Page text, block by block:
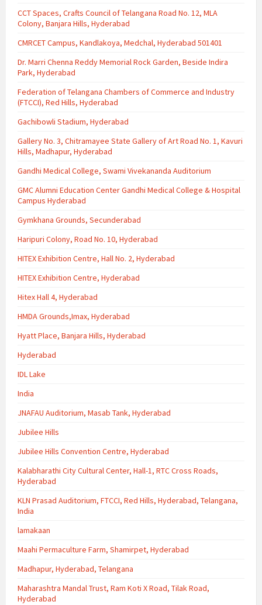
CCT Spaces, Crafts Council of Telangana Road No. 12, MLA
Colony, Banjara Hills, Hyderabad
CMRCET Campus, Kandlakoya, Medchal, Hyderabad 501401
Dr. Marri Chenna Reddy Memorial Rock Garden, Beside Indira
Park, Hyderabad
Federation of Telangana Chambers of Commerce and Industry
(FTCCI), Red Hills, Hyderabad
Gachibowli Stadium, Hyderabad
Gallery No. 3, Chitramayee State Gallery of Art Road No. 1, Kavuri
Hills, Madhapur, Hyderabad
Gandhi Medical College, Swami Vivekananda Auditorium
GMC Alumni Education Center Gandhi Medical College & Hospital
Campus Hyderabad
Gymkhana Grounds, Secunderabad
Haripuri Colony, Road No. 10, Hyderabad
HITEX Exhibition Centre, Hall No. 2, Hyderabad
HITEX Exhibition Centre, Hyderabad
Hitex Hall 4, Hyderabad
HMDA Grounds,Imax, Hyderabad
Hyatt Place, Banjara Hills, Hyderabad
Hyderabad
IDL Lake
India
JNAFAU Auditorium, Masab Tank, Hyderabad
Jubilee Hills
Jubilee Hills Convention Centre, Hyderabad
Kalabharathi City Cultural Center, Hall-1, RTC Cross Roads,
Hyderabad
KLN Prasad Auditorium, FTCCI, Red Hills, Hyderabad, Telangana,
India
lamakaan
Maahi Permaculture Farm, Shamirpet, Hyderabad
Madhapur, Hyderabad, Telangana
Maharashtra Mandal Trust, Ram Koti X Road, Tilak Road,
Hyderabad